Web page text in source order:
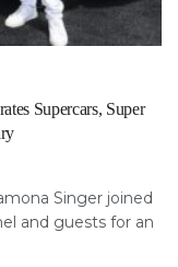
Supercars, Super
Singer joined
and guests for an